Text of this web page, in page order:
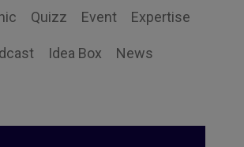
Quizz Event Expertise
Idea Box News